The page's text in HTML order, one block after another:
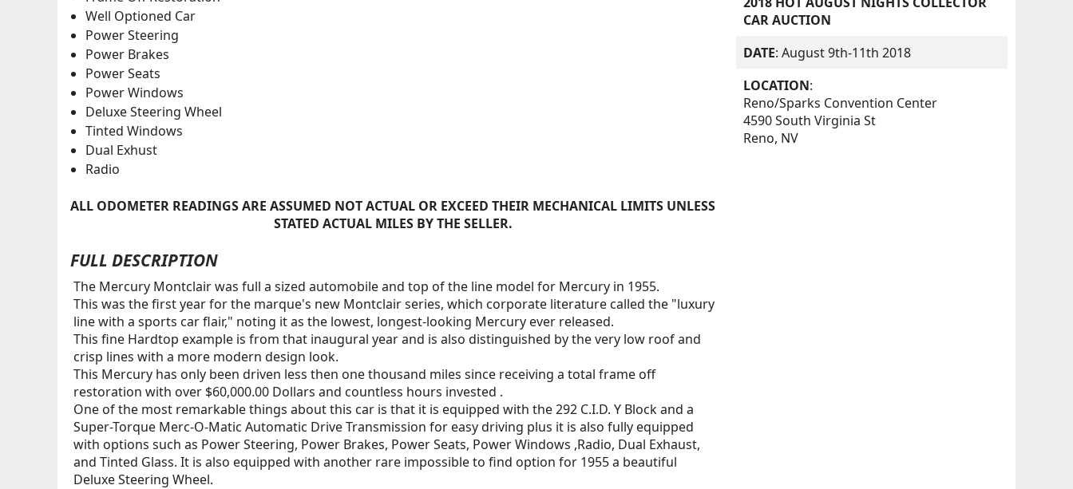
Well Optioned Car
Power Steering
Power Brakes
Power Seats
Power Windows
Deluxe Steering Wheel
Tinted Windows
Dual Exhust
Radio
ALL ODOMETER READINGS ARE ASSUMED NOT ACTUAL OR EXCEED THEIR MECHANICAL LIMITS UNLESS
STATED ACTUAL MILES BY THE SELLER.
FULL DESCRIPTION
The Mercury Montclair was full a sized automobile and top of the line model for Mercury in 1955.
This was the first year for the marque's new Montclair series, which corporate literature called the "luxury
line with a sports car flair," noting it as the lowest, longest-looking Mercury ever released.
This fine Hardtop example is from that inaugural year and is also distinguished by the very low roof and
crisp lines with a more modern design look.
This Mercury has only been driven less then one thousand miles since receiving a total frame off
restoration with over $60,000.00 Dollars and countless hours invested .
One of the most remarkable things about this car is that it is equipped with the 292 C.I.D. Y Block and a
Super-Torque Merc-O-Matic Automatic Drive Transmission for easy driving plus it is also fully equipped
with options such as Power Steering, Power Brakes, Power Seats, Power Windows ,Radio, Dual Exhaust,
and Tinted Glass. It is also equipped with another rare impossible to find option for 1955 a beautiful
Deluxe Steering Wheel.
CAR AUCTION
DATE: August 9th-11th 2018
LOCATION:
Reno/Sparks Convention Center
4590 South Virginia St
Reno, NV